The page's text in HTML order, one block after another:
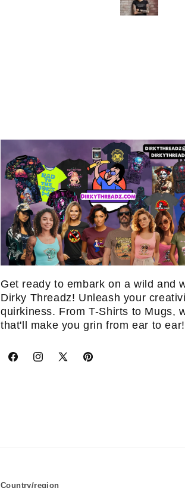
Get ready to embark on a wild and
Dirky Threadz! Unleash your
quirkiness. From T-Shirts to Mugs,
that'll make you grin from ear to ear!
FacebookInstagram
X
Pinterest
Country/region